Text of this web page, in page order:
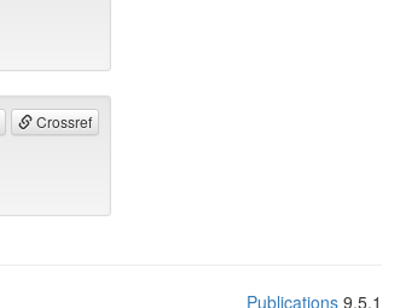
Crossref
Publications 9.5.1